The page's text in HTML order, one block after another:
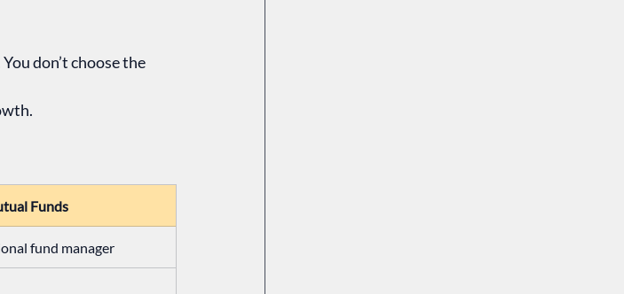
don’t choose the
Funds
fund manager